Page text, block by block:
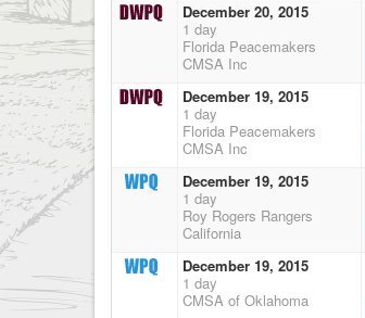
December 20, 2015
1 day
Florida Peacemakers
CMSA Inc
December 19, 2015
1 day
Florida Peacemakers
CMSA Inc
December 19, 2015
1 day
Roy Rogers Rangers
California
December 19, 2015
1 day
CMSA of Oklahoma